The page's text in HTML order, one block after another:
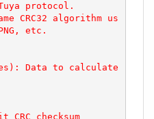
protocol.
etc.